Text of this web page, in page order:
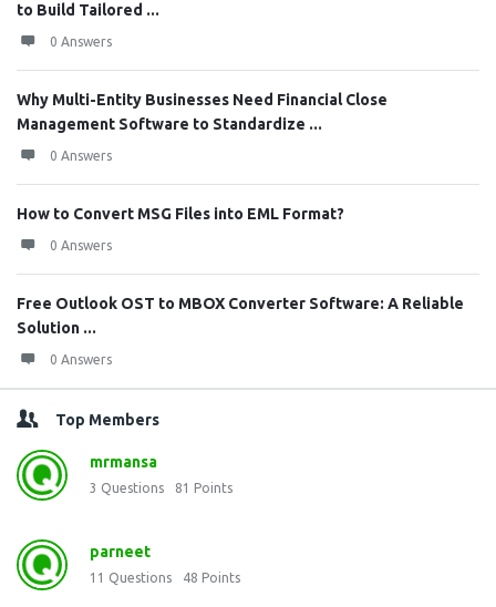
to Build Tailored ...
0 Answers
Why Multi-Entity Businesses Need Financial Close
Management Software to Standardize ...
0 Answers
How to Convert MSG Files into EML Format?
0 Answers
Free Outlook OST to MBOX Converter Software: A Reliable
Solution ...
0 Answers
Top Members
mrmansa
3 Questions 81 Points
parneet
11 Questions 48 Points